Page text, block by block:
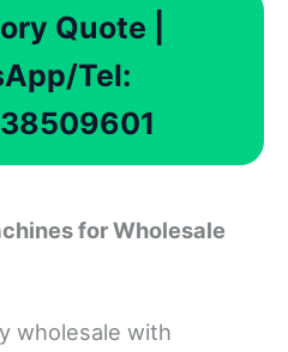
Quote |
Tel:
for Wholesale
wholesale with